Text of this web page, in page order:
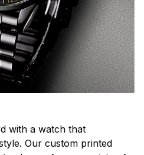
with a watch that
Our custom printed